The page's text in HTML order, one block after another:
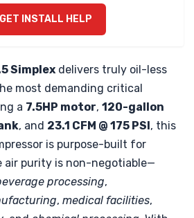
INSTALL HELP
Simplex delivers truly oil-less
most demanding critical
a 7.5HP motor, 120-gallon
, and 23.1 CFM @ 175 PSI, this
is purpose-built for
air purity is non-negotiable—
processing,
, medical facilities,